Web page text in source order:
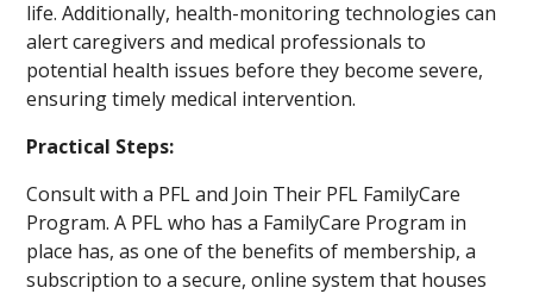
life. Additionally, health-monitoring technologies can
alert caregivers and medical professionals to
potential health issues before they become severe,
ensuring timely medical intervention.
Practical Steps:
Consult with a PFL and Join Their PFL FamilyCare
Program. A PFL who has a FamilyCare Program in
place has, as one of the benefits of membership, a
subscription to a secure, online system that houses